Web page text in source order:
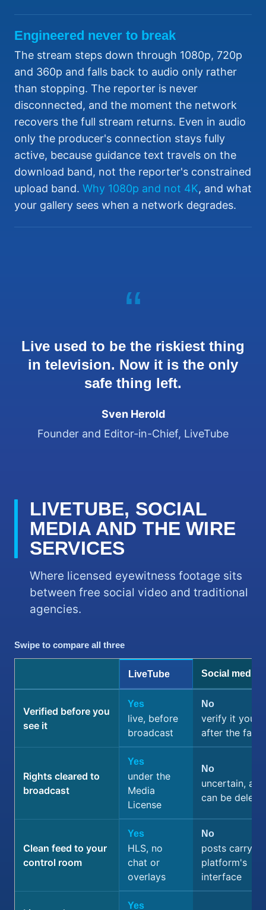
Engineered never to break
The stream steps down through 1080p, 720p
and 360p and falls back to audio only rather
than stopping. The reporter is never
disconnected, and the moment the network
recovers the full stream returns. Even in audio
only the producer's connection stays fully
active, because guidance text travels on the
download band, not the reporter's constrained
upload band. Why 1080p and not 4K, and what
your gallery sees when a network degrades.
“
Live used to be the riskiest thing
in television. Now it is the only
safe thing left.
Sven Herold
Founder and Editor-in-Chief, LiveTube
LIVETUBE, SOCIAL
MEDIA AND THE WIRE
SERVICES
Where licensed eyewitness footage sits
between free social video and traditional
agencies.
Swipe to compare all three
LiveTube Social media
Verified before you
see it
Yes
live, before
broadcast
No
verify it
after the fact
Rights cleared to
broadcast
Yes
under the
Media
License
No
uncertain, and
can be
Clean feed to your
control room
Yes
HLS, no
chat or
overlays
No
posts carry
platform's
interface
Yes